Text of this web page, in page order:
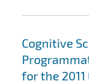
Cognitive
for the